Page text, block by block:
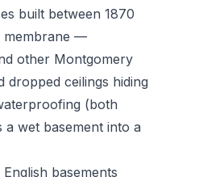
built between 1870
membrane —
other Montgomery
ceilings hiding
(both
wet basement into a
basements